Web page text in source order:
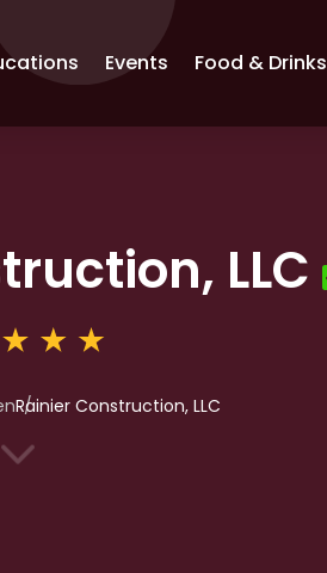
Events Food & Drinks
LLC
Rainier Construction, LLC
3